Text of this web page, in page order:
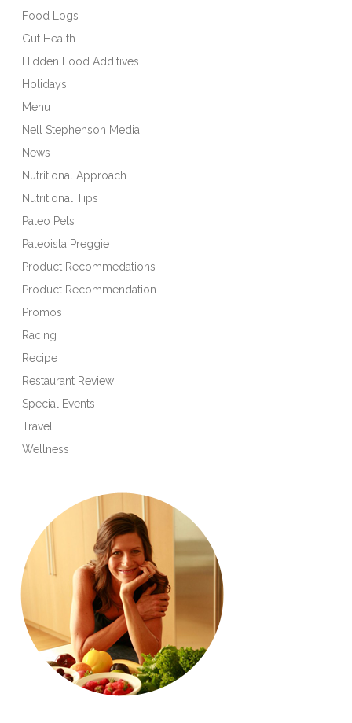
Food Logs
Gut Health
Hidden Food Additives
Holidays
Menu
Nell Stephenson Media
News
Nutritional Approach
Nutritional Tips
Paleo Pets
Paleoista Preggie
Product Recommedations
Product Recommendation
Promos
Racing
Recipe
Restaurant Review
Special Events
Travel
Wellness